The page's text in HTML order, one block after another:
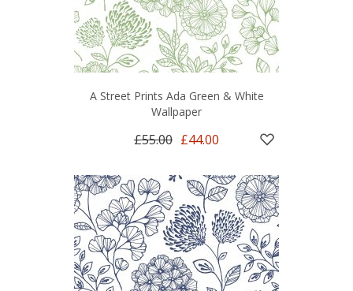
A Street Prints Ada Green & White
Wallpaper
£55.00 £44.00